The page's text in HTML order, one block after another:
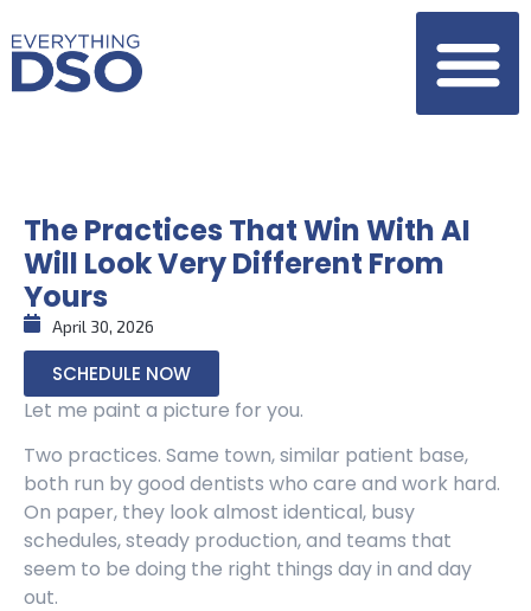
The Practices That Win With AI
Will Look Very Different From
Yours
April 30, 2026
SCHEDULE NOW
Let me paint a picture for you.
Two practices. Same town, similar patient base,
both run by good dentists who care and work hard.
On paper, they look almost identical, busy
schedules, steady production, and teams that
seem to be doing the right things day in and day
out.